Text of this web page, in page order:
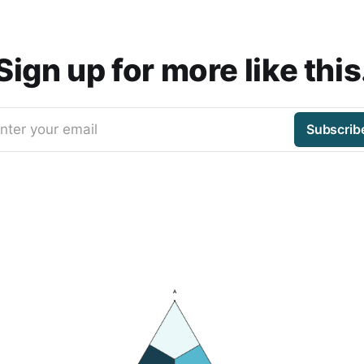
up for more like
your email